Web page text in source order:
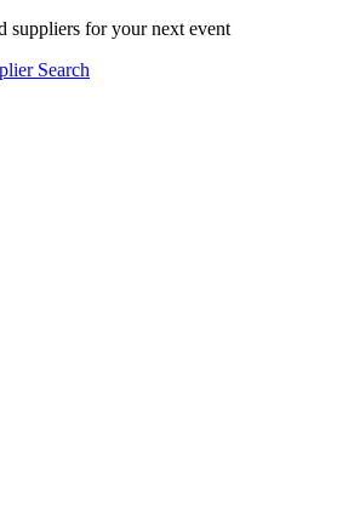
suppliers for your next event
Search